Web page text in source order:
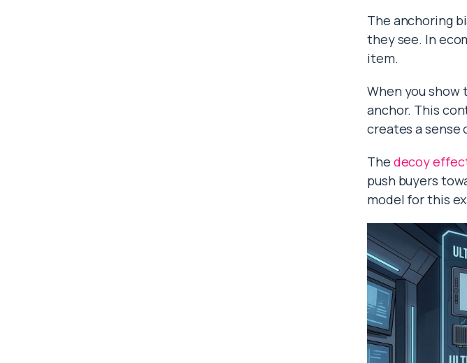
The anchoring
they see. In
item.
When you
anchor. This
creates a sense
The decoy
push buyers
model for this